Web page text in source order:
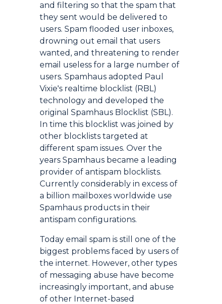
and filtering so that the spam that
they sent would be delivered to
users. Spam flooded user inboxes,
drowning out email that users
wanted, and threatening to render
email useless for a large number of
users. Spamhaus adopted Paul
Vixie's realtime blocklist (RBL)
technology and developed the
original Spamhaus Blocklist (SBL).
In time this blocklist was joined by
other blocklists targeted at
different spam issues. Over the
years Spamhaus became a leading
provider of antispam blocklists.
Currently considerably in excess of
a billion mailboxes worldwide use
Spamhaus products in their
antispam configurations.
Today email spam is still one of the
biggest problems faced by users of
the internet. However, other types
of messaging abuse have become
increasingly important, and abuse
of other Internet-based